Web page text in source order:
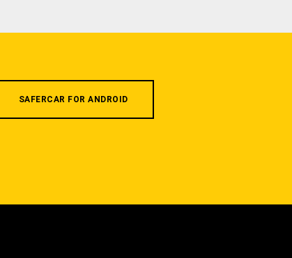
SAFERCAR FOR ANDROID